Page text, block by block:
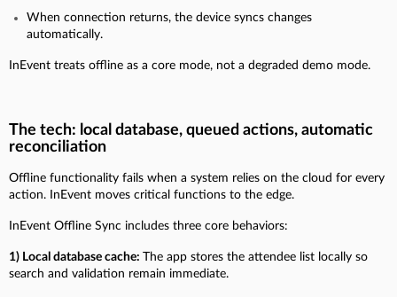
When connection returns, the device syncs changes
automatically.
InEvent treats offline as a core mode, not a degraded demo mode.
The tech: local database, queued actions, automatic
reconciliation
Offline functionality fails when a system relies on the cloud for every
action. InEvent moves critical functions to the edge.
InEvent Offline Sync includes three core behaviors:
1) Local database cache: The app stores the attendee list locally so
search and validation remain immediate.